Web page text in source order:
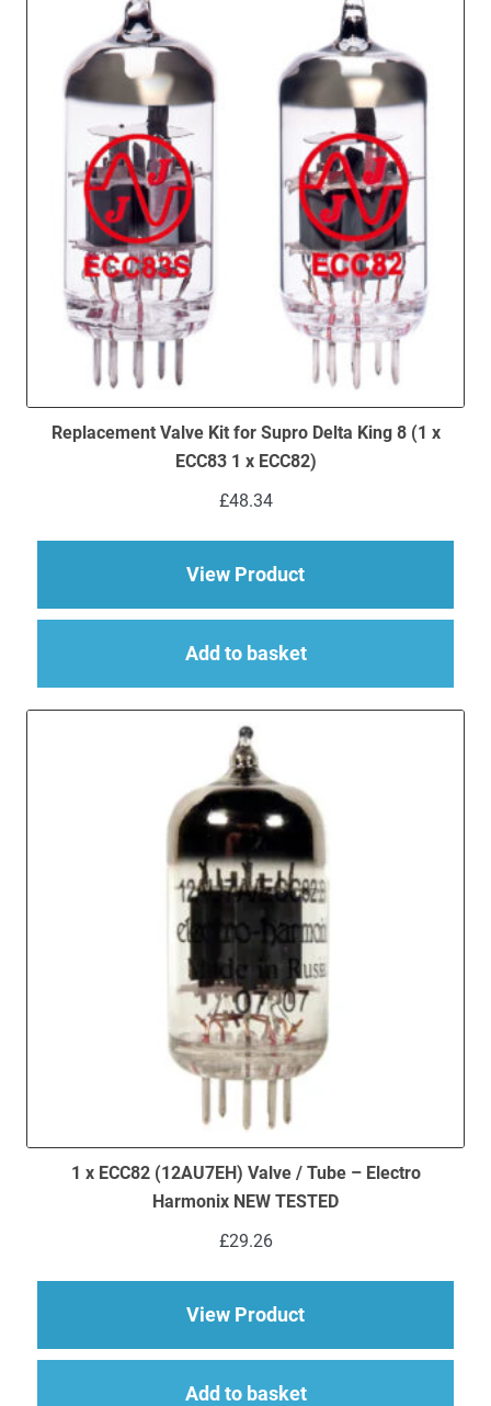
Replacement Valve Kit for Supro Delta King 8 (1 x
ECC83 1 x ECC82)
£48.34
View Productabout Replacement
Add to basket
1 x ECC82 (12AU7EH) Valve / Tube – Electro
Harmonix NEW TESTED
£29.26
View Productabout 1 x ECC82
Add to basket